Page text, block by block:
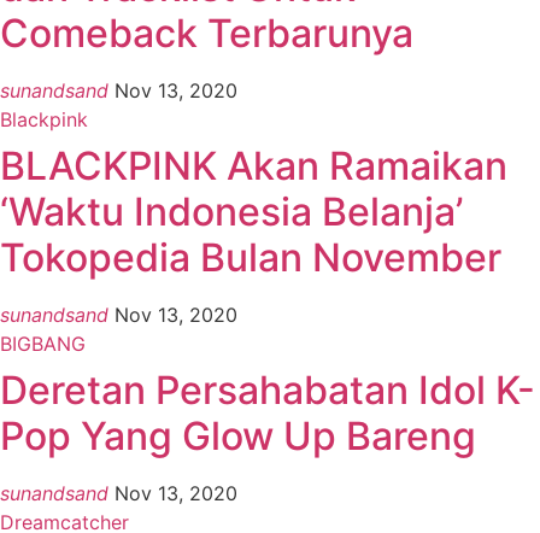
Comeback Terbarunya
sunandsand Nov 13, 2020
Blackpink
BLACKPINK Akan Ramaikan
‘Waktu Indonesia Belanja’
Tokopedia Bulan November
sunandsand Nov 13, 2020
BIGBANG
Deretan Persahabatan Idol K-
Pop Yang Glow Up Bareng
sunandsand Nov 13, 2020
Dreamcatcher